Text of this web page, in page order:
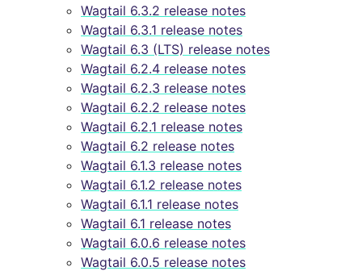
Wagtail 6.3.2 release notes
Wagtail 6.3.1 release notes
Wagtail 6.3 (LTS) release notes
Wagtail 6.2.4 release notes
Wagtail 6.2.3 release notes
Wagtail 6.2.2 release notes
Wagtail 6.2.1 release notes
Wagtail 6.2 release notes
Wagtail 6.1.3 release notes
Wagtail 6.1.2 release notes
Wagtail 6.1.1 release notes
Wagtail 6.1 release notes
Wagtail 6.0.6 release notes
Wagtail 6.0.5 release notes